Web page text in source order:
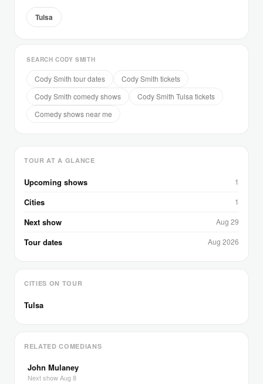
Tulsa
SEARCH CODY SMITH
Cody Smith tour dates
Cody Smith tickets
Cody Smith comedy shows
Cody Smith Tulsa tickets
Comedy shows near me
TOUR AT A GLANCE
Upcoming shows 1
Cities 1
Next show Aug 29
Tour dates Aug 2026
CITIES ON TOUR
Tulsa
RELATED COMEDIANS
John Mulaney
Next show Aug 8